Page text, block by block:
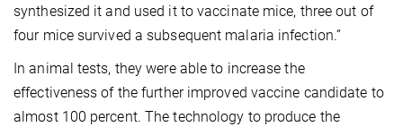
synthesized it and used it to vaccinate mice, three out of
four mice survived a subsequent malaria infection.”
In animal tests, they were able to increase the
effectiveness of the further improved vaccine candidate to
almost 100 percent. The technology to produce the